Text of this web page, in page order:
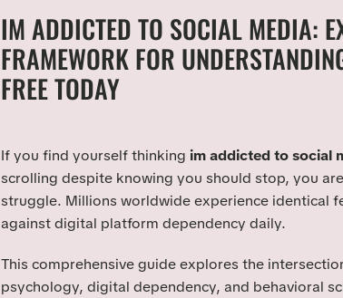
IM ADDICTED TO SOCIAL MEDIA:
FRAMEWORK FOR
FREE TODAY
If you find yourself thinking im addicted to social
scrolling despite knowing you should stop, you
struggle. Millions worldwide experience identical
against digital platform dependency daily.
This comprehensive guide explores the
psychology, digital dependency, and behavioral